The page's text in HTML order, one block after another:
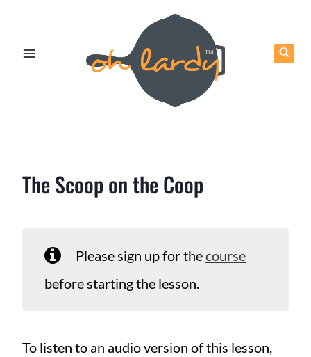
The Scoop on the Coop
Please sign up for thecourse
before starting the lesson.
To listen to an audio version of this lesson,